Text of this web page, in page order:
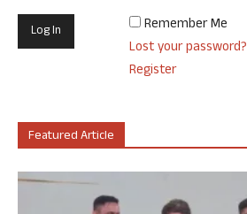
Remember Me
Lost your password?
Register
Featured Article